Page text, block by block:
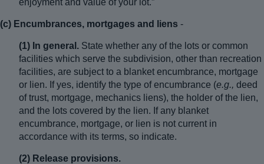
enjoyment and value of your lot.”
(c) Encumbrances, mortgages and liens -
(1) In general. State whether any of the lots or common
facilities which serve the subdivision, other than recreation
facilities, are subject to a blanket encumbrance, mortgage
or lien. If yes, identify the type of encumbrance (e.g., deed
of trust, mortgage, mechanics liens), the holder of the lien,
and the lots covered by the lien. If any blanket
encumbrance, mortgage, or lien is not current in
accordance with its terms, so indicate.
(2) Release provisions.